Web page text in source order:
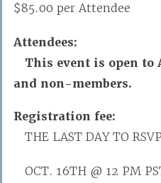
$85.00 per Attendee
Attendees:
This event is open to
and non-members.
Registration fee:
THE LAST DAY TO
OCT. 16TH @ 12 PM